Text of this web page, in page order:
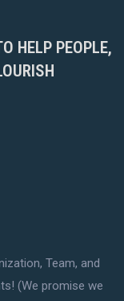
HELP PEOPLE,
Team, and
(We promise we